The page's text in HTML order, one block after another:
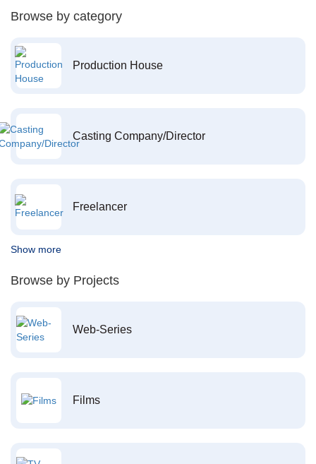
Browse by category
Production House
Casting Company/Director
Freelancer
Show more
Browse by Projects
Web-Series
Films